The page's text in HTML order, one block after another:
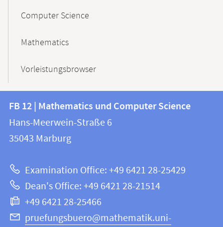
Computer Science
Mathematics
Vorleistungsbrowser
Contact
and
information
this
webpage
information
FB
12
Mathematics
and
Computer
Science
FB 12 | Mathematics und Computer Science
Hans-Meerwein-Straße 6
35043 Marburg
Examination Office: +49 6421 28-25429
Dean's Office: +49 6421 28-21514
+49 6421 28-25466
pruefungsbuero@mathematik.uni-